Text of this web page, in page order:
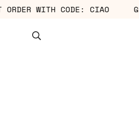
ORDER WITH CODE: CIAO